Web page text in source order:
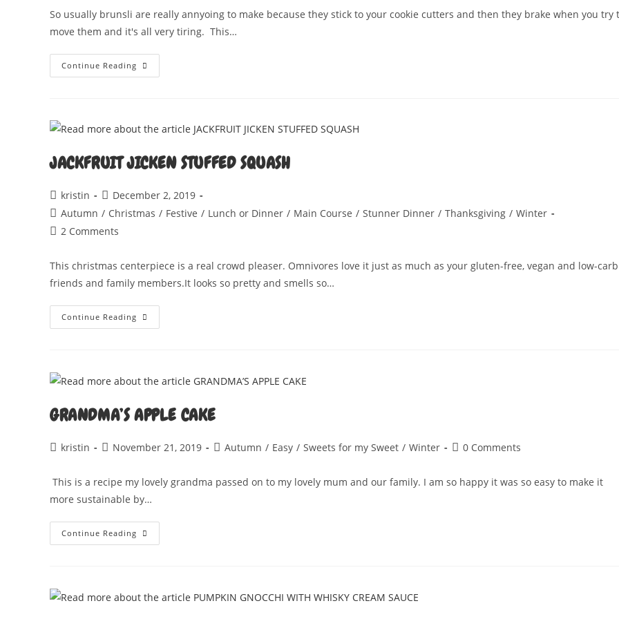
So usually brunsli are really annyoing to make because they stick to your cookie cutters and then they brake when you try
move them and it's all very tiring. This…
Continue Reading BRUNSLI
BALLS
JACKFRUIT JICKEN STUFFED SQUASH
Post
author:
kristin
Post
published:
December 2, 2019
Post
category:
Autumn / Christmas / Festive / Lunch or Dinner / Main Course / Stunner Dinner / Thanksgiving / Winter
Post2 Comments
This christmas centerpiece is a real crowd pleaser. Omnivores love it just as much as your gluten-free, vegan and low-carb
friends and family members.It looks so pretty and smells so…
Continue Reading JACKFRUIT
JICKEN
GRANDMA’S APPLE CAKE
Postkristin
PostNovember 21, 2019
PostAutumn / Easy / Sweets for my Sweet / Winter
Post0 Comments
This is a recipe my lovely grandma passed on to my lovely mum and our family. I am so happy it was so easy to make it
more sustainable by…
Continue Reading GRANDMA’S
APPLE